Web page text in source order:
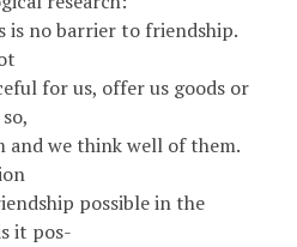
is no barrier to friendship.
for us, offer us goods or
and we think well of them.
possible in the
it pos-